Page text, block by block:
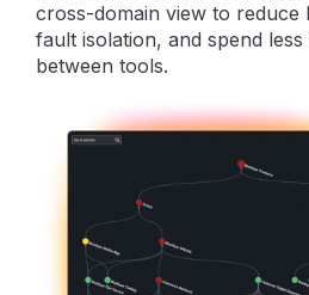
cross-domain view to reduce
fault isolation, and spend less
between tools.